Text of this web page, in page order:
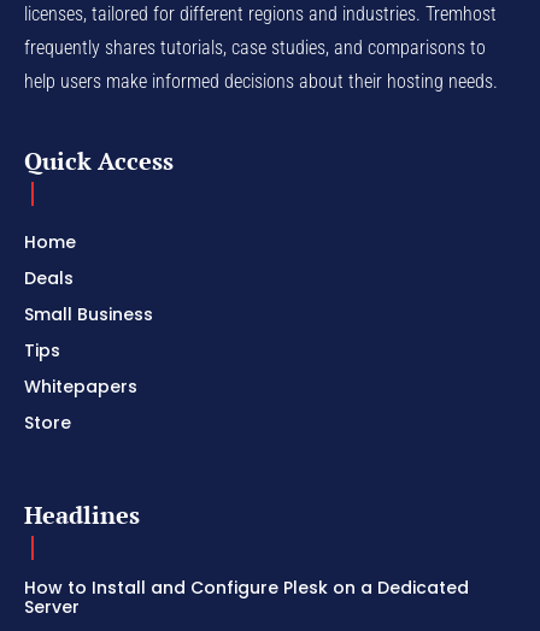
licenses, tailored for different regions and industries. Tremhost
frequently shares tutorials, case studies, and comparisons to
help users make informed decisions about their hosting needs.
Quick Access
Home
Deals
Small Business
Tips
Whitepapers
Store
Headlines
How to Install and Configure Plesk on a Dedicated
Server